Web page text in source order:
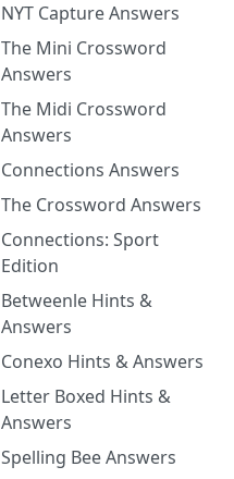
NYT Capture Answers
The Mini Crossword
Answers
The Midi Crossword
Answers
Connections Answers
The Crossword Answers
Connections: Sport
Edition
Betweenle Hints &
Answers
Conexo Hints & Answers
Letter Boxed Hints &
Answers
Spelling Bee Answers